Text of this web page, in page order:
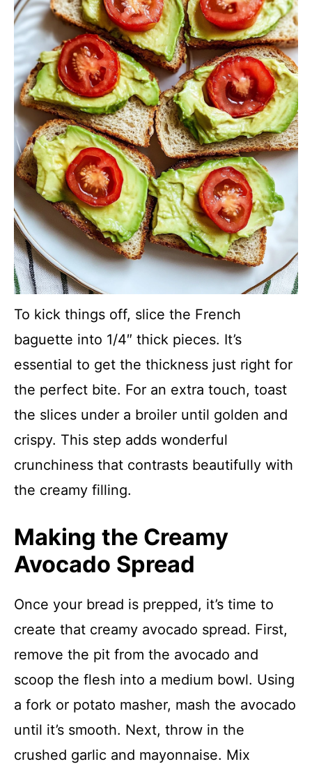
To kick things off, slice the French
baguette into 1/4″ thick pieces. It’s
essential to get the thickness just right for
the perfect bite. For an extra touch, toast
the slices under a broiler until golden and
crispy. This step adds wonderful
crunchiness that contrasts beautifully with
the creamy filling.
Making the Creamy
Avocado Spread
Once your bread is prepped, it’s time to
create that creamy avocado spread. First,
remove the pit from the avocado and
scoop the flesh into a medium bowl. Using
a fork or potato masher, mash the avocado
until it’s smooth. Next, throw in the
crushed garlic and mayonnaise. Mix